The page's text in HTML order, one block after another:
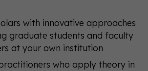
with innovative approaches
graduate students and faculty
at your own institution
who apply theory in